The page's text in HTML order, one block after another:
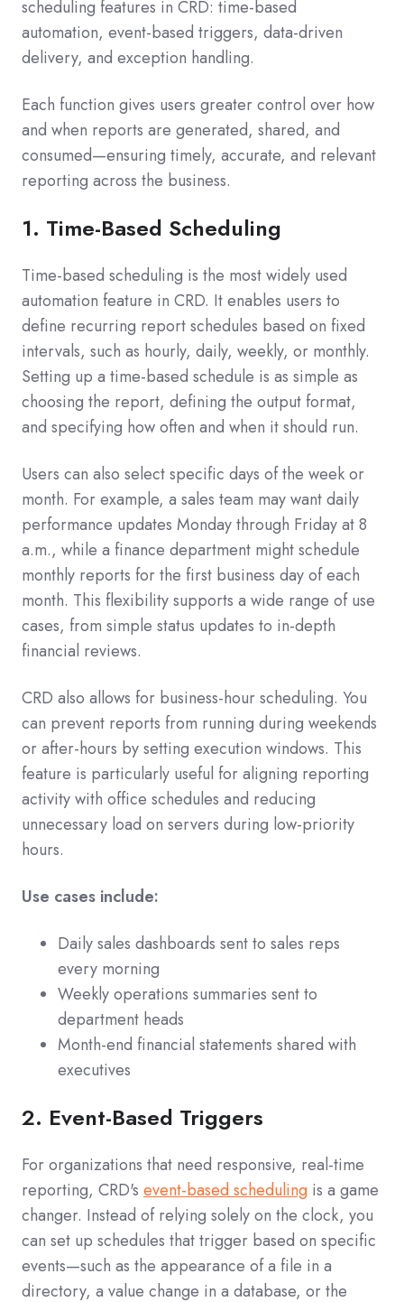
scheduling features in CRD: time-based
automation, event-based triggers, data-driven
delivery, and exception handling.
Each function gives users greater control over how
and when reports are generated, shared, and
consumed—ensuring timely, accurate, and relevant
reporting across the business.
1. Time-Based Scheduling
Time-based scheduling is the most widely used
automation feature in CRD. It enables users to
define recurring report schedules based on fixed
intervals, such as hourly, daily, weekly, or monthly.
Setting up a time-based schedule is as simple as
choosing the report, defining the output format,
and specifying how often and when it should run.
Users can also select specific days of the week or
month. For example, a sales team may want daily
performance updates Monday through Friday at 8
a.m., while a finance department might schedule
monthly reports for the first business day of each
month. This flexibility supports a wide range of use
cases, from simple status updates to in-depth
financial reviews.
CRD also allows for business-hour scheduling. You
can prevent reports from running during weekends
or after-hours by setting execution windows. This
feature is particularly useful for aligning reporting
activity with office schedules and reducing
unnecessary load on servers during low-priority
hours.
Use cases include:
Daily sales dashboards sent to sales reps
every morning
Weekly operations summaries sent to
department heads
Month-end financial statements shared with
executives
2. Event-Based Triggers
For organizations that need responsive, real-time
reporting, CRD's event-based scheduling is a game
changer. Instead of relying solely on the clock, you
can set up schedules that trigger based on specific
events—such as the appearance of a file in a
directory, a value change in a database, or the